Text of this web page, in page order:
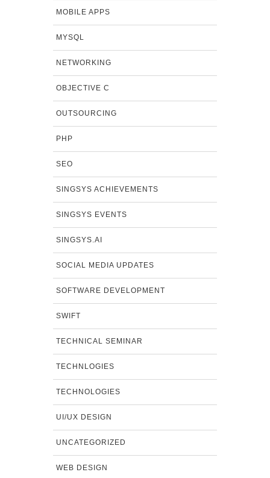
MOBILE APPS
MYSQL
NETWORKING
OBJECTIVE C
OUTSOURCING
PHP
SEO
SINGSYS ACHIEVEMENTS
SINGSYS EVENTS
SINGSYS.AI
SOCIAL MEDIA UPDATES
SOFTWARE DEVELOPMENT
SWIFT
TECHNICAL SEMINAR
TECHNLOGIES
TECHNOLOGIES
UI/UX DESIGN
UNCATEGORIZED
WEB DESIGN